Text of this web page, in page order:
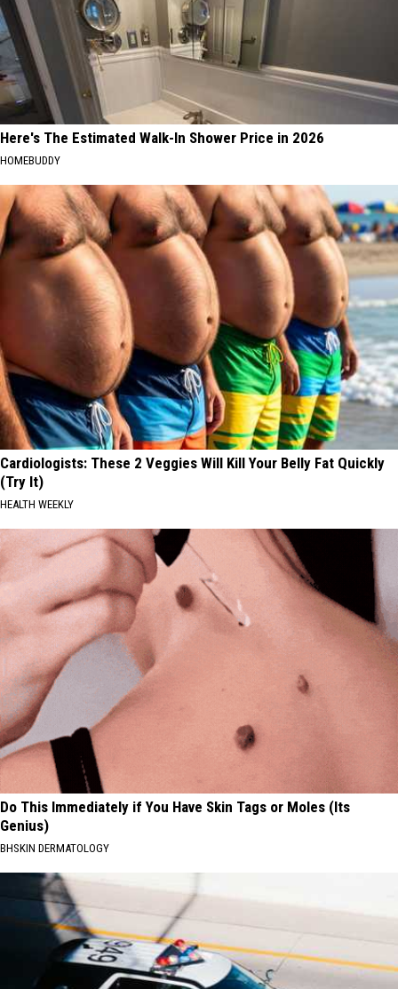
Here's The Estimated Walk-In Shower Price in 2026
HOMEBUDDY
Cardiologists: These 2 Veggies Will Kill Your Belly Fat Quickly
(Try It)
HEALTH WEEKLY
Do This Immediately if You Have Skin Tags or Moles (Its
Genius)
BHSKIN DERMATOLOGY